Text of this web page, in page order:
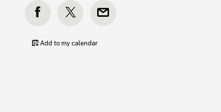
Add to my calendar